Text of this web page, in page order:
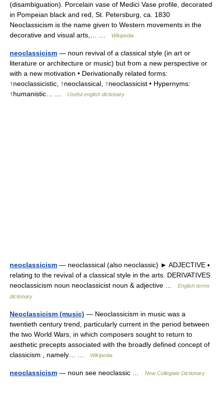
(disambiguation). Porcelain vase of Medici Vase profile, decorated
in Pompeian black and red, St. Petersburg, ca. 1830
Neoclassicism is the name given to Western movements in the
decorative and visual arts,… …
Wikipedia
neoclassicism — noun revival of a classical style (in art or
literature or architecture or music) but from a new perspective or
with a new motivation • Derivationally related forms:
↑neoclassicistic, ↑neoclassical, ↑neoclassicist • Hypernyms:
↑humanistic… …
Useful english dictionary
neoclassicism — neoclassical (also neoclassic) ► ADJECTIVE ▪
relating to the revival of a classical style in the arts. DERIVATIVES
neoclassicism noun neoclassicist noun & adjective …
English terms
dictionary
Neoclassicism (music) — Neoclassicism in music was a
twentieth century trend, particularly current in the period between
the two World Wars, in which composers sought to return to
aesthetic precepts associated with the broadly defined concept of
classicism , namely… …
Wikipedia
neoclassicism — noun see neoclassic … New Collegiate Dictionary